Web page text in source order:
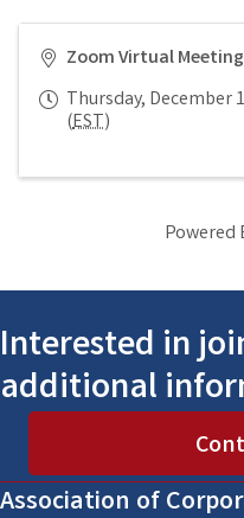
Zoom Virtual Meeting
Thursday, December
(EST)
Powered
Interested in
additional
Association of